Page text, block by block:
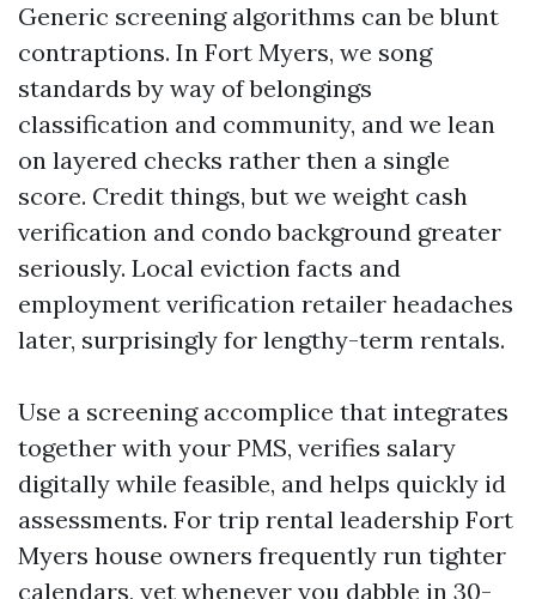
Generic screening algorithms can be blunt
contraptions. In Fort Myers, we song
standards by way of belongings
classification and community, and we lean
on layered checks rather then a single
score. Credit things, but we weight cash
verification and condo background greater
seriously. Local eviction facts and
employment verification retailer headaches
later, surprisingly for lengthy-term rentals.
Use a screening accomplice that integrates
together with your PMS, verifies salary
digitally while feasible, and helps quickly id
assessments. For trip rental leadership Fort
Myers house owners frequently run tighter
calendars, yet whenever you dabble in 30-